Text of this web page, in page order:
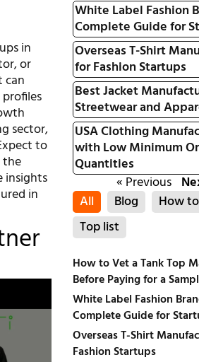
in
or
can
sector,
to
the
insights
in
White Label Fashion
Complete Guide for
Overseas T-Shirt
for Fashion Startups
Best Jacket
Streetwear and
USA Clothing
with Low Minimum
Quantities
« Previous
All
Blog
How to
Top list
How to Vet a Tank Top
Before Paying for a
White Label Fashion
Complete Guide for
Overseas T-Shirt
Fashion Startups